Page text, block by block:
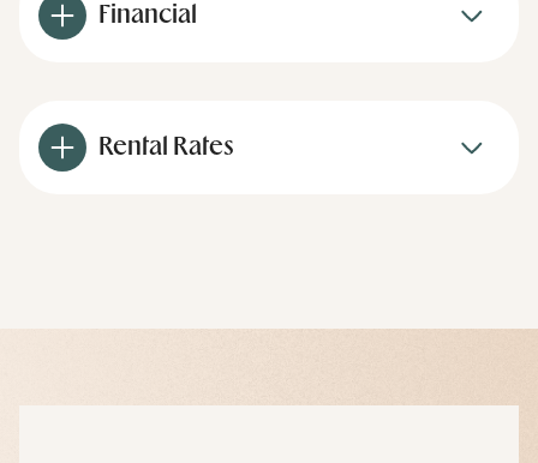
Financial
Rental Rates